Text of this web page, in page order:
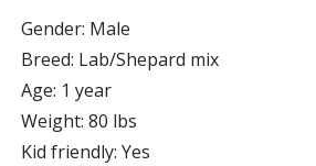
Gender: Male
Breed: Lab/Shepard mix
Age: 1 year
Weight: 80 lbs
Kid friendly: Yes